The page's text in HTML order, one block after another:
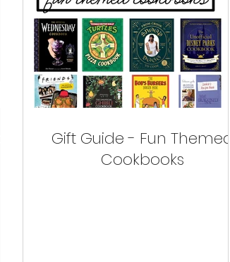
Gift Guide - Fun Themed
Cookbooks